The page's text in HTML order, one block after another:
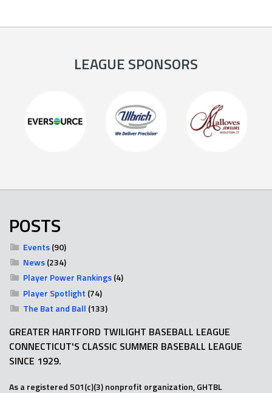
LEAGUE SPONSORS
POSTS
Events(90)
News(234)
Player Power Rankings(4)
Player Spotlight (74)
The Bat and Ball (133)
GREATER HARTFORD TWILIGHT BASEBALL LEAGUE
CONNECTICUT'S CLASSIC SUMMER BASEBALL LEAGUE
SINCE 1929.
As a registered 501(c)(3) nonprofit organization, GHTBL